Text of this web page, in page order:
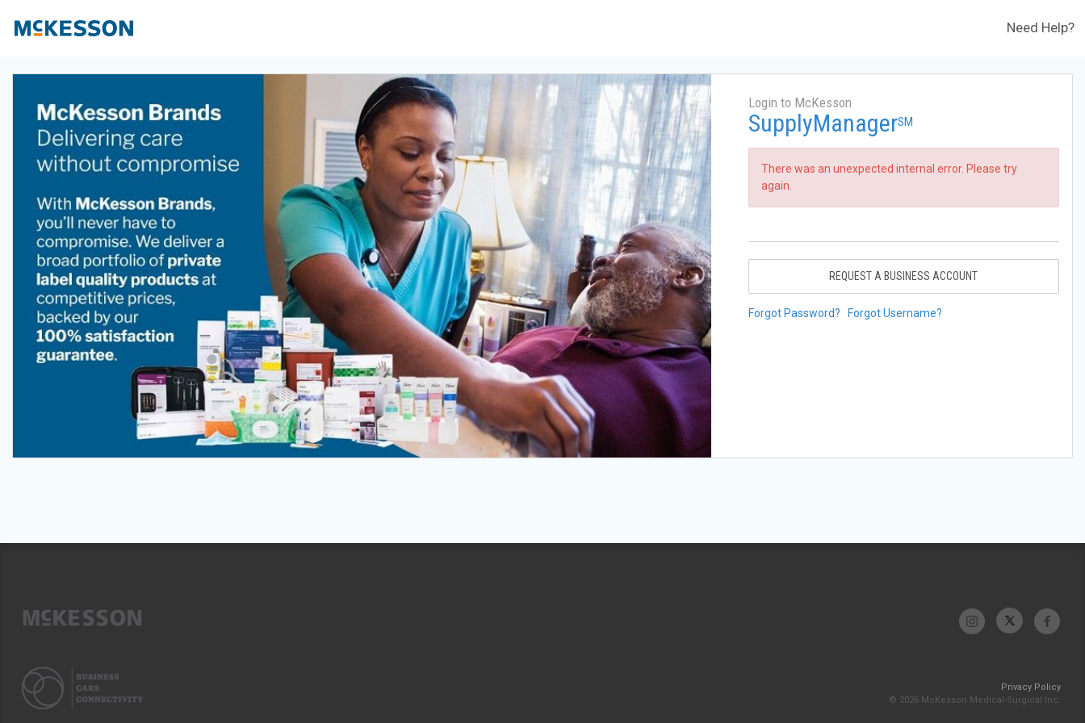
Need Help?
Login to McKesson
SupplyManagerSM
There was an unexpected internal error. Please try
again.
REQUEST A BUSINESS ACCOUNT
Forgot Password? Forgot Username?
Privacy Policy
© 2026 McKesson Medical-Surgical Inc.